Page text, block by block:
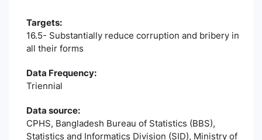
Targets:
16.5- Substantially reduce corruption and bribery in
all their forms
Data Frequency:
Triennial
Data source:
CPHS, Bangladesh Bureau of Statistics (BBS),
Statistics and Informatics Division (SID), Ministry of